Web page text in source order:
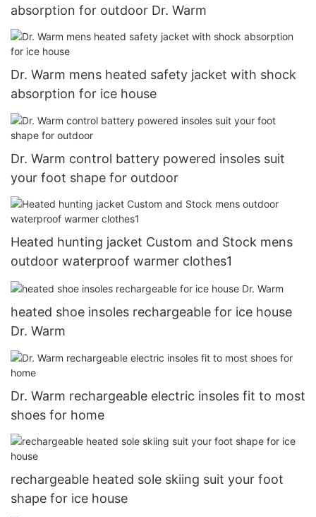
absorption for outdoor Dr. Warm
Dr. Warm mens heated safety jacket with shock
absorption for ice house
Dr. Warm control battery powered insoles suit
your foot shape for outdoor
Heated hunting jacket Custom and Stock mens
outdoor waterproof warmer clothes1
heated shoe insoles rechargeable for ice house
Dr. Warm
Dr. Warm rechargeable electric insoles fit to most
shoes for home
rechargeable heated sole skiing suit your foot
shape for ice house